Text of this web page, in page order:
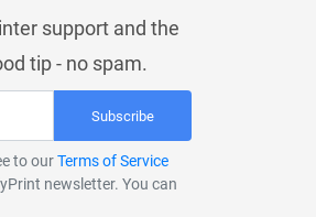
support and the
tip - no spam.
Subscribe
to ourTerms of Service
newsletter. You can